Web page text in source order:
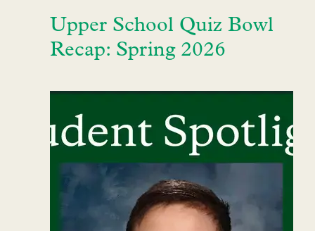
Upper School Quiz Bowl
Recap: Spring 2026